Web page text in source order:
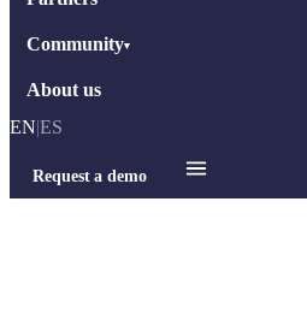
Community▾
About us
EN|ES
Request a demo